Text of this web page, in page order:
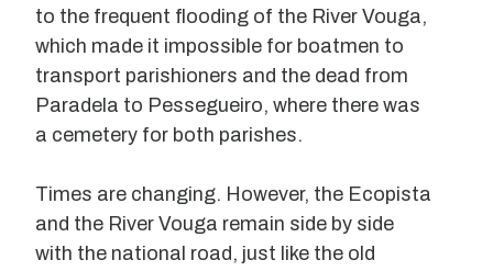
to the frequent flooding of the River Vouga,
which made it impossible for boatmen to
transport parishioners and the dead from
Paradela to Pessegueiro, where there was
a cemetery for both parishes.
Times are changing. However, the Ecopista
and the River Vouga remain side by side
with the national road, just like the old